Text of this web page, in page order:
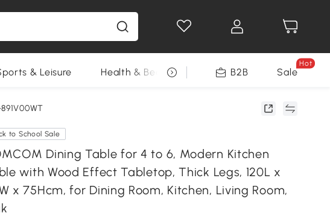
& Leisure Health & Beauty DIY Tools Seasonal
B2B Sale
Hot
to School Sale
Dining Table for 4 to 6, Modern Kitchen
with Wood Effect Tabletop, Thick Legs, 120L x
x 75Hcm, for Dining Room, Kitchen, Living Room,